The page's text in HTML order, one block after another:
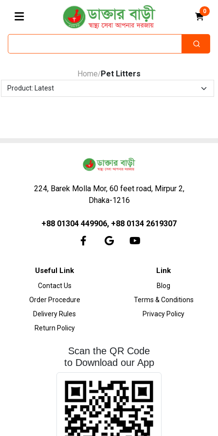
0
Home/Pet Litters
224, Barek Molla Mor, 60 feet road, Mirpur 2,
Dhaka-1216
+88 01304 449906, +88 0134 2619307
Useful Link
Contact Us
Order Procedure
Delivery Rules
Return Policy
Link
Blog
Terms & Conditions
Privacy Policy
Scan the QR Code
to Download our App